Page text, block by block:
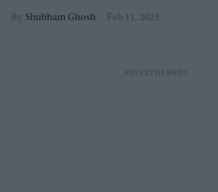
Shubham Ghosh Feb 11, 2023